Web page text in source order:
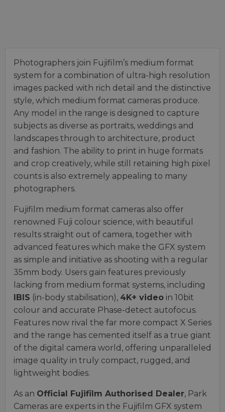
Photographers join Fujifilm’s medium format
system for a combination of ultra-high resolution
images packed with rich detail and the distinctive
style, which medium format cameras produce.
Any model in the range is designed to capture
subjects as diverse as portraits, weddings and
landscapes through to architecture, product
and fashion. The ability to print in huge formats
and crop creatively, while still retaining high pixel
counts is also extremely appealing to many
photographers.
Fujifilm medium format cameras also offer
renowned Fuji colour science, with beautiful
results straight out of camera, together with
advanced features which make the GFX system
as simple and initiative as shooting with a regular
35mm body. Users gain features previously
lacking from medium format systems, including
IBIS (in-body stabilisation), 4K+ video in 10bit
colour and accurate Phase-detect autofocus.
Features now rival the far more compact X Series
and the range has cemented itself as a true giant
of the digital camera world, offering unparalleled
image quality in truly compact, rugged, and
lightweight bodies.
As an Official Fujifilm Authorised Dealer, Park
Cameras are experts in the Fujifilm GFX system